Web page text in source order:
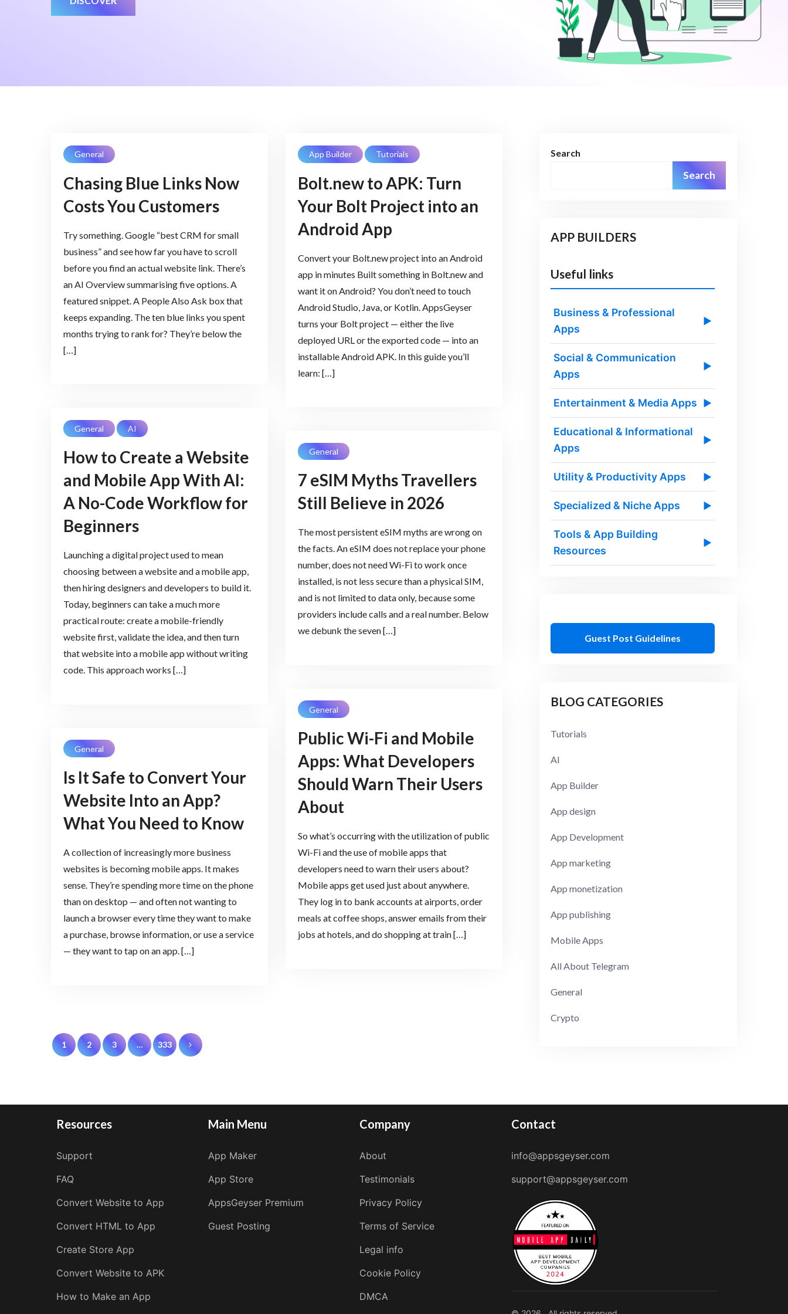
General
Chasing Blue Links Now
Costs You Customers
Try something. Google “best CRM for small
business” and see how far you have to scroll
before you find an actual website link. There’s
an AI Overview summarising five options. A
featured snippet. A People Also Ask box that
keeps expanding. The ten blue links you spent
months trying to rank for? They’re below the
[…]
App Builder Tutorials
Bolt.new to APK: Turn
Your Bolt Project into an
Android App
Convert your Bolt.new project into an Android
app in minutes Built something in Bolt.new and
want it on Android? You don’t need to touch
Android Studio, Java, or Kotlin. AppsGeyser
turns your Bolt project — either the live
deployed URL or the exported code — into an
installable Android APK. In this guide you’ll
learn: […]
General AI
How to Create a Website
and Mobile App With AI:
A No-Code Workflow for
Beginners
Launching a digital project used to mean
choosing between a website and a mobile app,
then hiring designers and developers to build it.
Today, beginners can take a much more
practical route: create a mobile-friendly
website first, validate the idea, and then turn
that website into a mobile app without writing
code. This approach works […]
General
7 eSIM Myths Travellers
Still Believe in 2026
The most persistent eSIM myths are wrong on
the facts. An eSIM does not replace your phone
number, does not need Wi-Fi to work once
installed, is not less secure than a physical SIM,
and is not limited to data only, because some
providers include calls and a real number. Below
we debunk the seven […]
General
Public Wi-Fi and Mobile
Apps: What Developers
Should Warn Their Users
About
So what’s occurring with the utilization of public
Wi-Fi and the use of mobile apps that
developers need to warn their users about?
Mobile apps get used just about anywhere.
They log in to bank accounts at airports, order
meals at coffee shops, answer emails from their
jobs at hotels, and do shopping at train […]
General
Is It Safe to Convert Your
Website Into an App?
What You Need to Know
A collection of increasingly more business
websites is becoming mobile apps. It makes
sense. They’re spending more time on the phone
than on desktop — and often not wanting to
launch a browser every time they want to make
a purchase, browse information, or use a service
— they want to tap on an app. […]
Posts
1 2 3 … 333
Search
Search
APP BUILDERS
Useful links
Business & Professional
Apps
▶
Social & Communication
Apps
▶
Entertainment & Media Apps ▶
Educational & Informational
Apps
▶
Utility & Productivity Apps ▶
Specialized & Niche Apps ▶
Tools & App Building
Resources
▶
Guest Post Guidelines
BLOG CATEGORIES
Tutorials
AI
App Builder
App design
App Development
App marketing
App monetization
App publishing
Mobile Apps
All About Telegram
General
Crypto
Resources
Support
FAQ
Convert Website to App
Convert HTML to App
Create Store App
Convert Website to APK
How to Make an App
Main Menu
App Maker
App Store
AppsGeyser Premium
Guest Posting
Company
About
Testimonials
Privacy Policy
Terms of Service
Legal info
Cookie Policy
DMCA
Contact
info@appsgeyser.com
support@appsgeyser.com